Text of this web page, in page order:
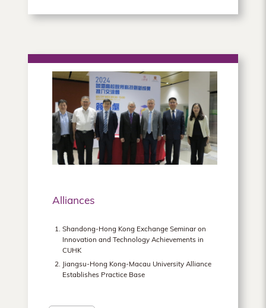
Alliances
Shandong-Hong Kong Exchange Seminar on
Innovation and Technology Achievements in
CUHK
Jiangsu-Hong Kong-Macau University Alliance
Establishes Practice Base